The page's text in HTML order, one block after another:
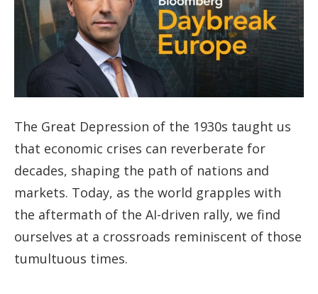
The Great Depression of the 1930s taught us
that economic crises can reverberate for
decades, shaping the path of nations and
markets. Today, as the world grapples with
the aftermath of the AI-driven rally, we find
ourselves at a crossroads reminiscent of those
tumultuous times.